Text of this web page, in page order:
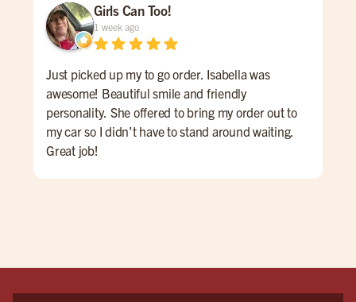
Girls Can Too!
1 week ago
Just picked up my to go order. Isabella was
awesome! Beautiful smile and friendly
personality. She offered to bring my order out to
my car so I didn’t have to stand around waiting.
Great job!